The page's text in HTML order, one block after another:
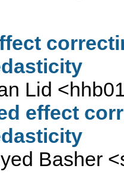
Lid <
effect
Basher <